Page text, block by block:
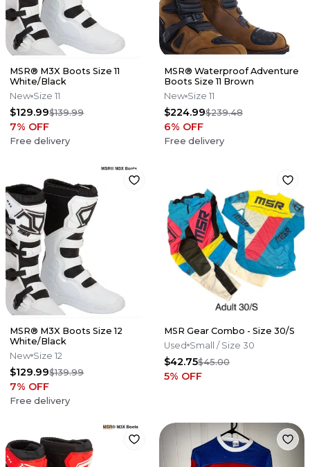
MSR® M3X Boots Size 11
White/Black
New Size 11
$129.99$139.99
7% OFF
Free delivery
MSR® Waterproof Adventure
Boots Size 11 Brown
New Size 11
$224.99$239.48
6% OFF
Free delivery
MSR® M3X Boots Size 12
White/Black
New Size 12
$129.99$139.99
7% OFF
Free delivery
MSR Gear Combo - Size 30/S
Used Small / Size 30
$42.75$45.00
5% OFF